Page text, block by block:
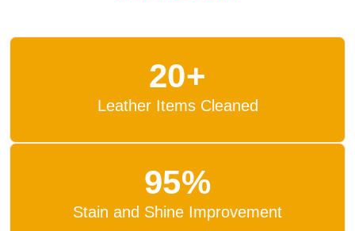
20+
Leather Items Cleaned
95%
Stain and Shine Improvement